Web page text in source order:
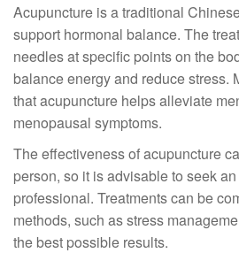
Acupuncture is a traditional
support hormonal balance. The
needles at specific points on the
balance energy and reduce stress.
that acupuncture helps alleviate
menopausal symptoms.
The effectiveness of acupuncture
person, so it is advisable to seek
professional. Treatments can be
methods, such as stress
the best possible results.